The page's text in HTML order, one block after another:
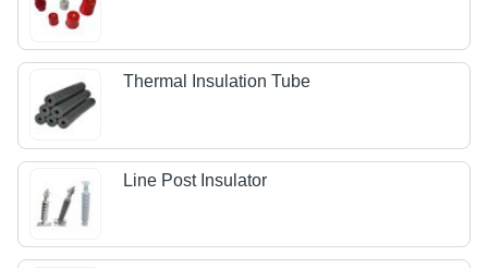
Thermal Insulation Tube
Line Post Insulator